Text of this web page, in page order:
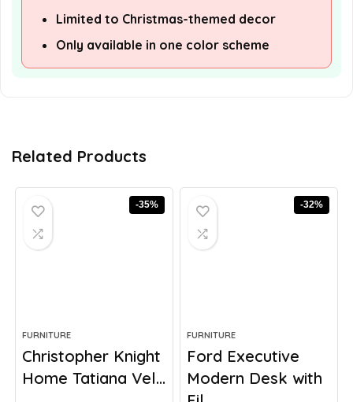
Limited to Christmas-themed decor
Only available in one color scheme
Related Products
-35%
FURNITURE
Christopher Knight
Home Tatiana Vel...
-32%
FURNITURE
Ford Executive
Modern Desk with